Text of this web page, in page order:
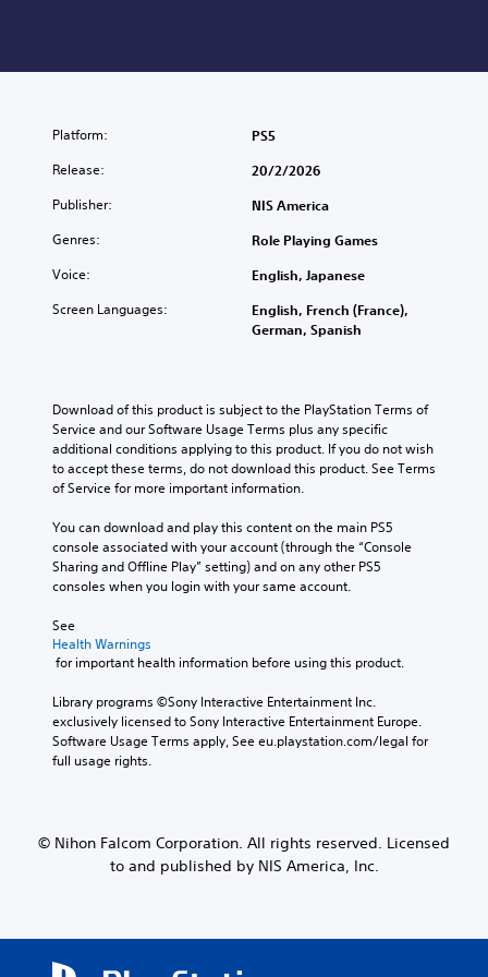
Platform: PS5
Release: 20/2/2026
Publisher: NIS America
Genres: Role Playing Games
Voice: English, Japanese
Screen Languages:
English, French (France),
German, Spanish
Download of this product is subject to the PlayStation Terms of
Service and our Software Usage Terms plus any specific
additional conditions applying to this product. If you do not wish
to accept these terms, do not download this product. See Terms
of Service for more important information.
You can download and play this content on the main PS5
console associated with your account (through the “Console
Sharing and Offline Play” setting) and on any other PS5
consoles when you login with your same account.
See
Health Warnings
for important health information before using this product.
Library programs ©Sony Interactive Entertainment Inc.
exclusively licensed to Sony Interactive Entertainment Europe.
Software Usage Terms apply, See eu.playstation.com/legal for
full usage rights.
© Nihon Falcom Corporation. All rights reserved. Licensed
to and published by NIS America, Inc.